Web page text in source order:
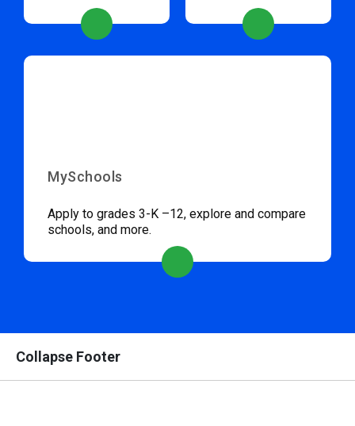
MySchools
Apply to grades 3-K –12, explore and compare
schools, and more.
Collapse Footer